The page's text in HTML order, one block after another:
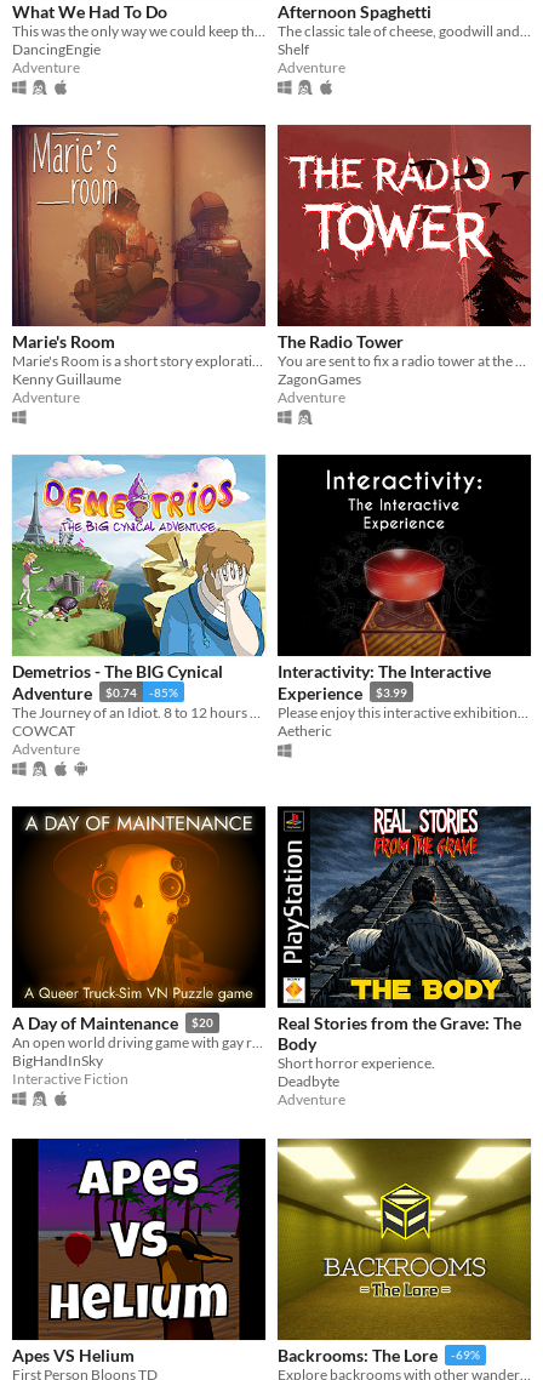
What We Had To Do
This was the only way we could keep them out.
DancingEngie
Adventure
Afternoon Spaghetti
The classic tale of cheese, goodwill and transdimensional fridge theft.
Shelf
Adventure
Marie's Room
Marie's Room is a short story exploration game about an unconventional friendship between two classmates.
Kenny Guillaume
Adventure
The Radio Tower
You are sent to fix a radio tower at the edge of an evacuation zone to restore a city’s communications.
ZagonGames
Adventure
Demetrios - The BIG Cynical
Adventure
$0.74 -85%
COWCAT
Adventure
Interactivity: The Interactive
Experience
$3.99
Aetheric
A Day of Maintenance $20
An open world driving game with gay robots in it
BigHandInSky
Interactive Fiction
Real Stories from the Grave: The
Body
Short horror experience.
Deadbyte
Adventure
Apes VS Helium
First Person Bloons TD
Backrooms: The Lore -69%
Explore backrooms with other wanderers!